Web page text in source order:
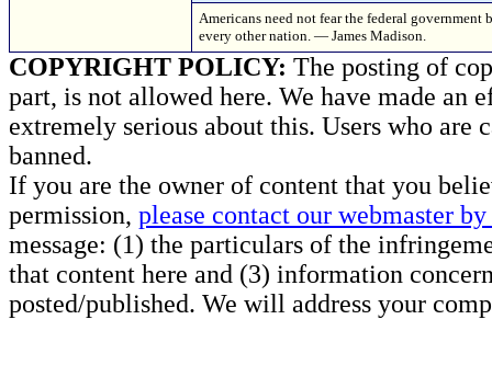
Americans need not fear the federal government
every other nation. — James Madison.
COPYRIGHT POLICY: The posting of
part, is not allowed here. We have made an
extremely serious about this. Users who
banned.
If you are the owner of content that you
permission, please contact our webmaster
message: (1) the particulars of the
that content here and (3) information
posted/published. We will address your